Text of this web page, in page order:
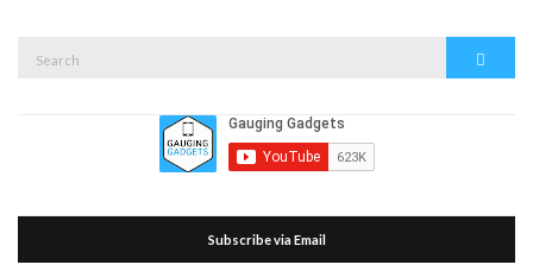
Subscribe via Email